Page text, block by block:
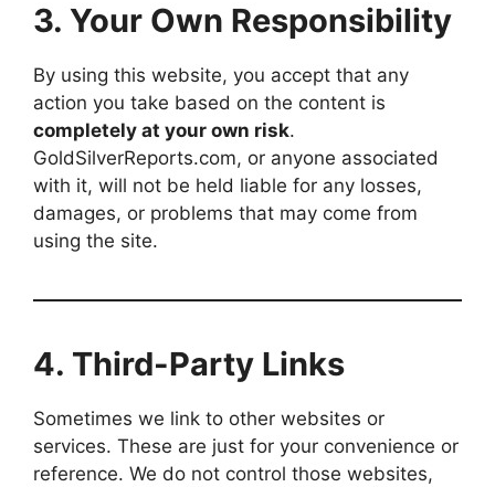
3. Your Own Responsibility
By using this website, you accept that any
action you take based on the content is
completely at your own risk.
GoldSilverReports.com, or anyone associated
with it, will not be held liable for any losses,
damages, or problems that may come from
using the site.
4. Third-Party Links
Sometimes we link to other websites or
services. These are just for your convenience or
reference. We do not control those websites,